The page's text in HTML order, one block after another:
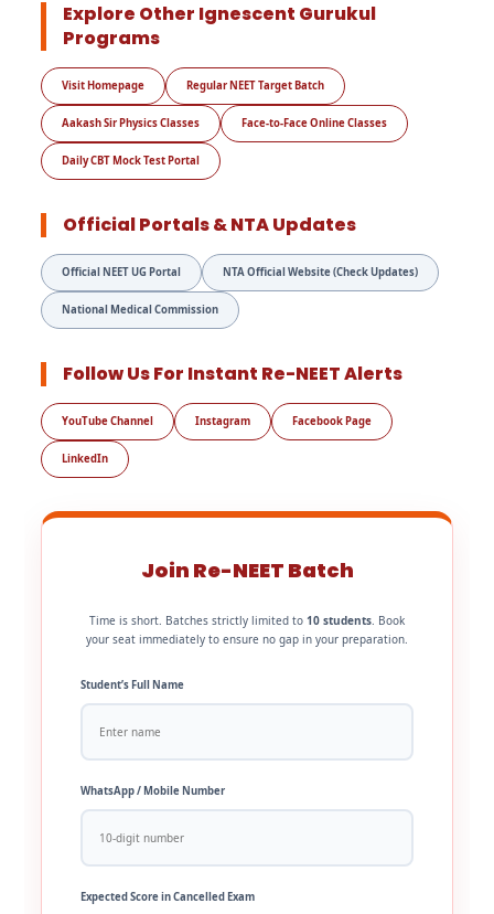
Explore Other Ignescent Gurukul
Programs
Visit Homepage Regular NEET Target Batch
Aakash Sir Physics Classes Face-to-Face Online Classes
Daily CBT Mock Test Portal
Official Portals & NTA Updates
Official NEET UG Portal NTA Official Website (Check Updates)
National Medical Commission
Follow Us For Instant Re-NEET Alerts
YouTube Channel Instagram Facebook Page
LinkedIn
Join Re-NEET Batch
Time is short. Batches strictly limited to 10 students. Book
your seat immediately to ensure no gap in your preparation.
Student’s Full Name
WhatsApp / Mobile Number
Expected Score in Cancelled Exam